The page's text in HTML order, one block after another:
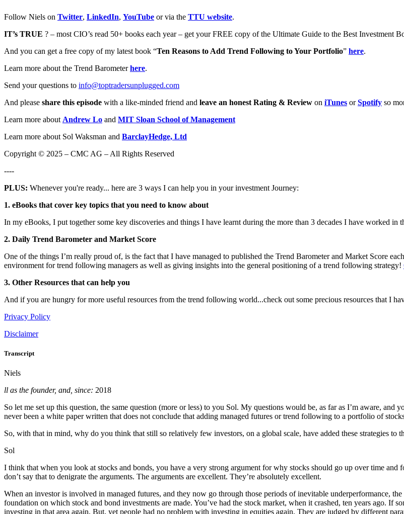
Follow Niels on Twitter, LinkedIn, YouTube or via the TTU website.
IT’s TRUE ? – most CIO’s read 50+ books each year – get your FREE copy of the Ultimate Guide to the Best Investment
And you can get a free copy of my latest book “Ten Reasons to Add Trend Following to Your Portfolio” here.
Learn more about the Trend Barometerhere.
Send your questions to info@toptradersunplugged.com
And please share this episode with a like-minded friend and leave an honest Rating & Review on iTunes orSpotify so
Learn more about Andrew Lo and MIT Sloan School of Management
Learn more about Sol Waksman and BarclayHedge, Ltd
Copyright © 2025 – CMC AG – All Rights Reserved
----
PLUS: Whenever you're ready... here are 3 ways I can help you in your investment Journey:
1. eBooks that cover key topics that you need to know about
In my eBooks, I put together some key discoveries and things I have learnt during the more than 3 decades I have worked
2. Daily Trend Barometer and Market Score
One of the things I’m really proud of, is the fact that I have managed to published the Trend Barometer and Market Score
environment for trend following managers as well as giving insights into the general positioning of a trend following strategy!
3. Other Resources that can help you
And if you are hungry for more useful resources from the trend following world...check out some precious resources that I
Privacy Policy
Disclaimer
Transcript
Niels
ll as the founder, and, since: 2018
So let me set up this question, the same question (more or less) to you Sol. My questions would be, as far as I’m aware,
never been a white paper written that does not conclude that adding managed futures or trend following to a portfolio of
So, with that in mind, why do you think that still so relatively few investors, on a global scale, have added these strategies to
Sol
I think that when you look at stocks and bonds, you have a very strong argument for why stocks should go up over time and
don’t say that to denigrate the arguments. The arguments are excellent. They’re absolutely excellent.
When an investor is involved in managed futures, and they now go through those periods of inevitable underperformance,
foundation on which stock and bond investments are made. You’ve had the stock market, when it crashed, ten years ago. If
investing in that area again. But, yet people had no problem with investing in equities again. They are judged by different